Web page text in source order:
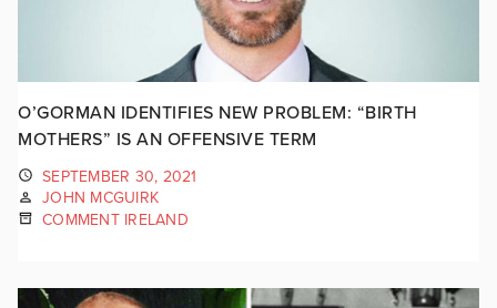
O’GORMAN IDENTIFIES NEW PROBLEM: “BIRTH
MOTHERS” IS AN OFFENSIVE TERM
SEPTEMBER 30, 2021
JOHN MCGUIRK
COMMENT IRELAND